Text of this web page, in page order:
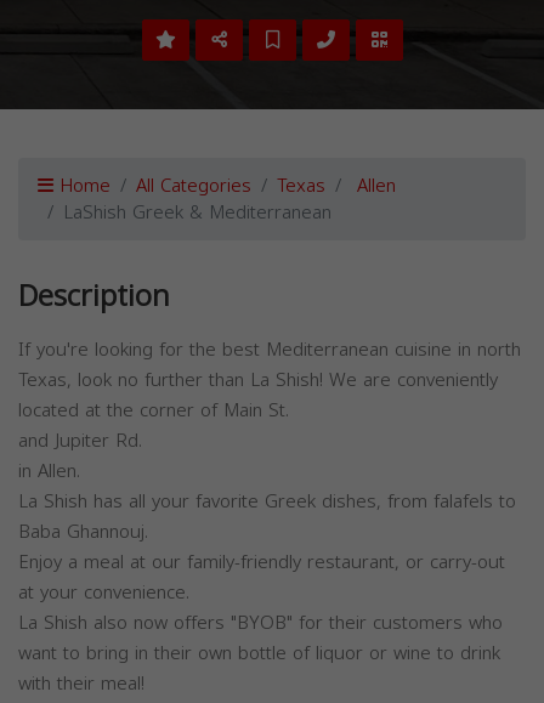
Home All Categories Texas Allen
LaShish Greek & Mediterranean
Description
If you're looking for the best Mediterranean cuisine in north
Texas, look no further than La Shish! We are conveniently
located at the corner of Main St.
and Jupiter Rd.
in Allen.
La Shish has all your favorite Greek dishes, from falafels to
Baba Ghannouj.
Enjoy a meal at our family-friendly restaurant, or carry-out
at your convenience.
La Shish also now offers "BYOB" for their customers who
want to bring in their own bottle of liquor or wine to drink
with their meal!